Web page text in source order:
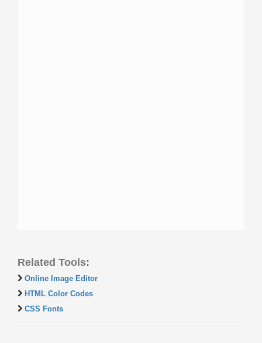
Related Tools:
Online Image Editor
HTML Color Codes
CSS Fonts